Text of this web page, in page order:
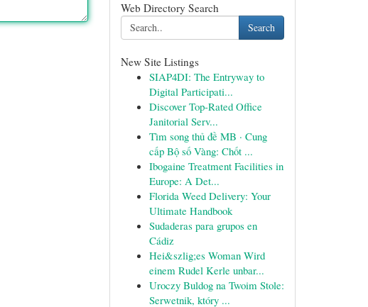
Web Directory Search
Search
New Site Listings
SIAP4DI: The Entryway to
Digital Participati...
Discover Top-Rated Office
Janitorial Serv...
Tìm song thủ đề MB · Cung
cấp Bộ số Vàng: Chốt ...
Ibogaine Treatment Facilities in
Europe: A Det...
Florida Weed Delivery: Your
Ultimate Handbook
Sudaderas para grupos en
Cádiz
Hei&szlig;es Woman Wird
einem Rudel Kerle unbar...
Uroczy Buldog na Twoim Stole:
Serwetnik, który ...